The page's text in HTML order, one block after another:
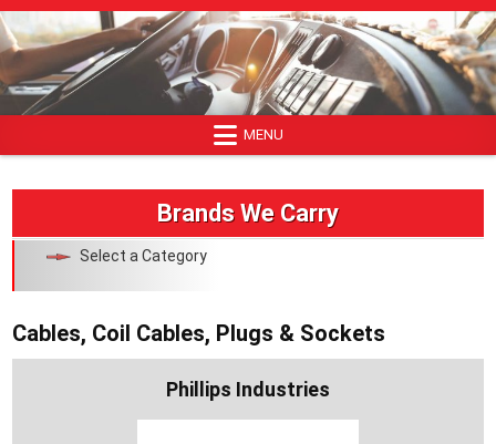
Skip
to
content
MENU
Brands We Carry
Select a Category
Cables, Coil Cables, Plugs & Sockets
Phillips Industries